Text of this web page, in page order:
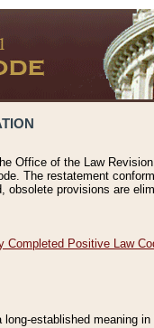
Office of the Law
The restatement
obsolete provisions are
Completed Positive Law
established meaning